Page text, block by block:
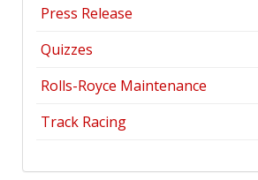
Press Release
Quizzes
Rolls-Royce Maintenance
Track Racing